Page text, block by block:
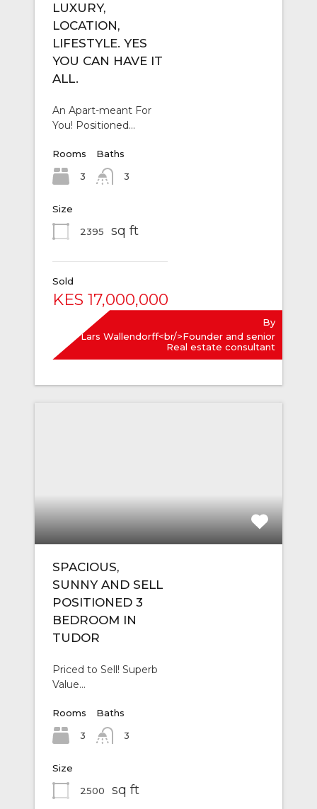
LUXURY,
LOCATION,
LIFESTYLE. YES
YOU CAN HAVE IT
ALL.
An Apart-meant For
You! Positioned…
Rooms
3
Baths
3
Size
2395
sq ft
Sold
KES 17,000,000
By
Lars Wallendorff<br/>Founder and senior
Real estate consultant
SPACIOUS,
SUNNY AND SELL
POSITIONED 3
BEDROOM IN
TUDOR
Priced to Sell! Superb
Value…
Rooms
3
Baths
3
Size
2500
sq ft